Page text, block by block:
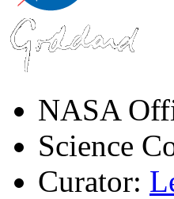
NASA
Science
Curator: